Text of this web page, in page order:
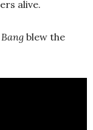
alive.
blew the